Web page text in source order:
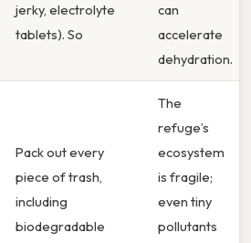
jerky, electrolyte
tablets). So
can
accelerate
dehydration.
Pack out every
piece of trash,
including
biodegradable
The
refuge’s
ecosystem
is fragile;
even tiny
pollutants